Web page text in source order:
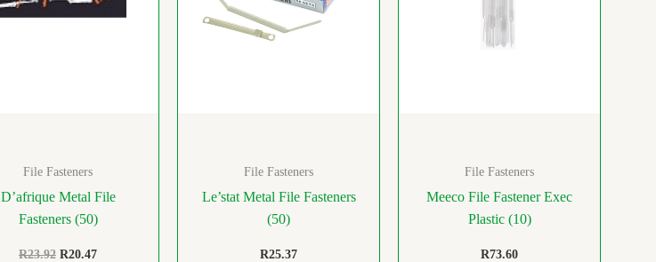
File Fasteners
D’afrique Metal File
Fasteners (50)
R23.92 R20.47
File Fasteners
Le’stat Metal File Fasteners
(50)
R25.37
File Fasteners
Meeco File Fastener Exec
Plastic (10)
R73.60